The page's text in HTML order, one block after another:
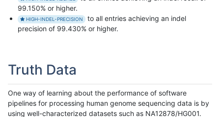
99.150% or higher.
HIGH-INDEL-PRECISION
to all entries achieving an indel
precision of 99.430% or higher.
Truth Data
One way of learning about the performance of software
pipelines for processing human genome sequencing data is by
using well-characterized datasets such as NA12878/HG001.